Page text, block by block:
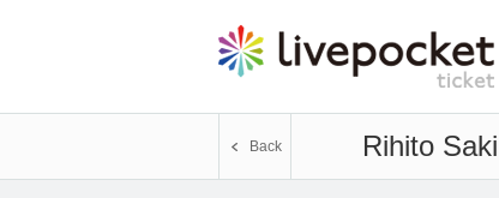
Rihito Saki
Back